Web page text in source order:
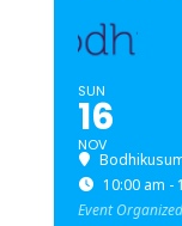
SUN
16
NOV
10:00 am -
Event